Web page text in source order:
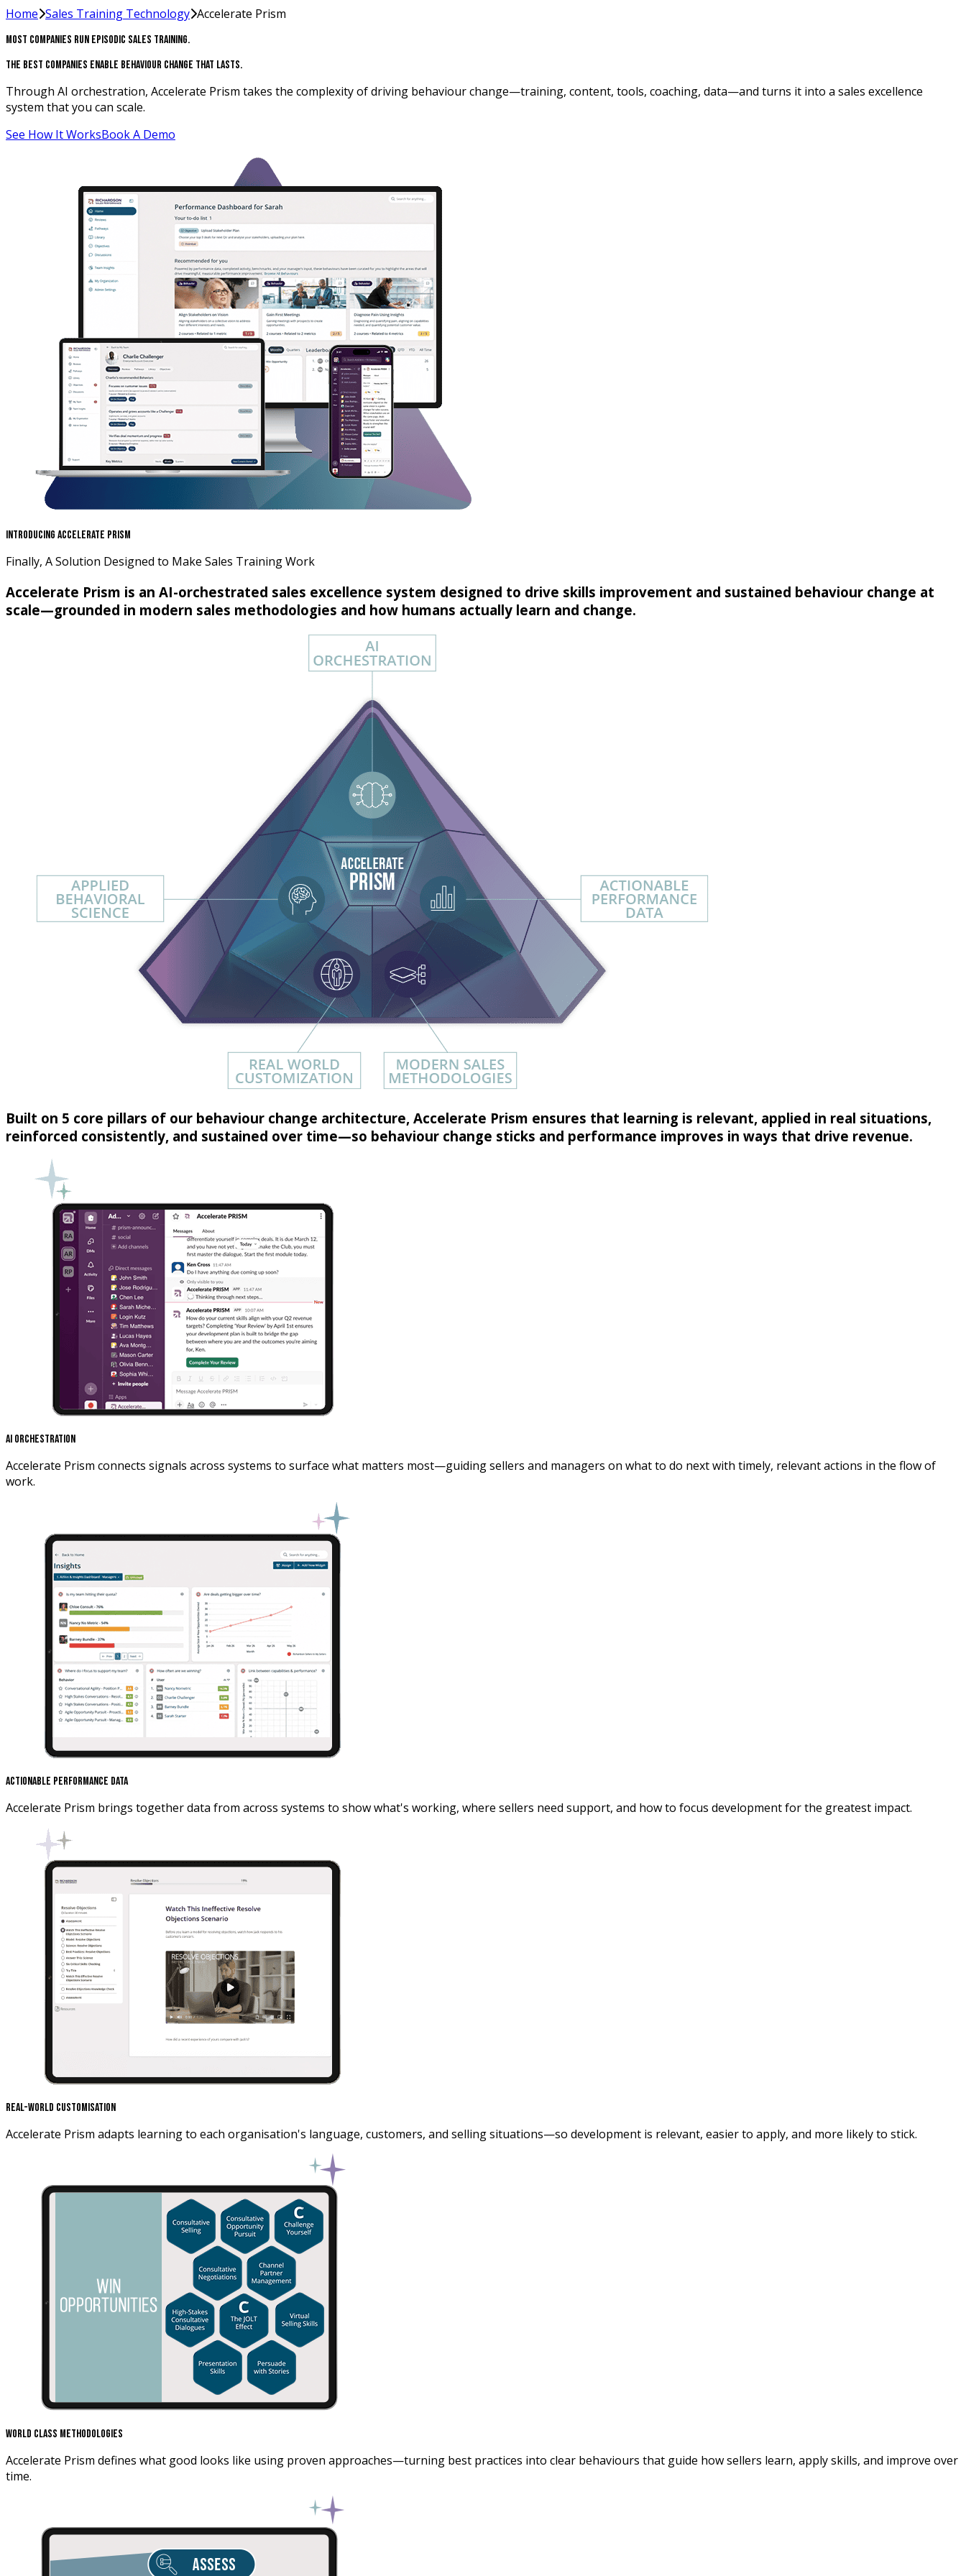
Home Sales Training Technology Accelerate Prism
Most Companies Run Episodic Sales Training.
The Best Companies Enable Behaviour Change That Lasts.
Through AI orchestration, Accelerate Prism takes the complexity of driving behaviour change—training, content, tools, coaching, data—and turns it into a sales excellence
system that you can scale.
See How It WorksBook A Demo
Introducing Accelerate Prism
Finally, A Solution Designed to Make Sales Training Work
Accelerate Prism is an AI-orchestrated sales excellence system designed to drive skills improvement and sustained behaviour change at
scale—grounded in modern sales methodologies and how humans actually learn and change.
Built on 5 core pillars of our behaviour change architecture, Accelerate Prism ensures that learning is relevant, applied in real situations,
reinforced consistently, and sustained over time—so behaviour change sticks and performance improves in ways that drive revenue.
AI Orchestration
Accelerate Prism connects signals across systems to surface what matters most—guiding sellers and managers on what to do next with timely, relevant actions in the flow of
work.
Actionable Performance Data
Accelerate Prism brings together data from across systems to show what's working, where sellers need support, and how to focus development for the greatest impact.
Real-World Customisation
Accelerate Prism adapts learning to each organisation's language, customers, and selling situations—so development is relevant, easier to apply, and more likely to stick.
World Class Methodologies
Accelerate Prism defines what good looks like using proven approaches—turning best practices into clear behaviours that guide how sellers learn, apply skills, and improve over
time.